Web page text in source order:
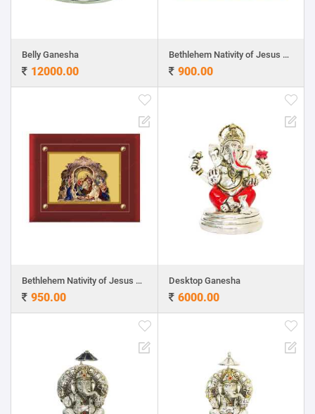
Belly Ganesha
12000.00
Bethlehem Nativity of Jesus 24ct Gold Foil with DG Frame
900.00
Bethlehem Nativity of Jesus 24ct Gold Foil with MDF Frame
950.00
Desktop Ganesha
6000.00